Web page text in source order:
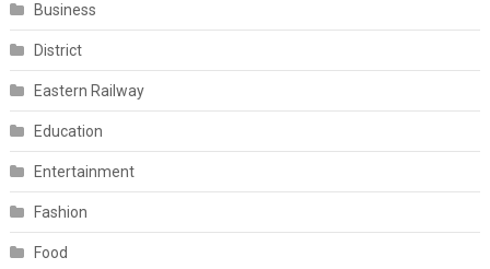
Business
District
Eastern Railway
Education
Entertainment
Fashion
Food